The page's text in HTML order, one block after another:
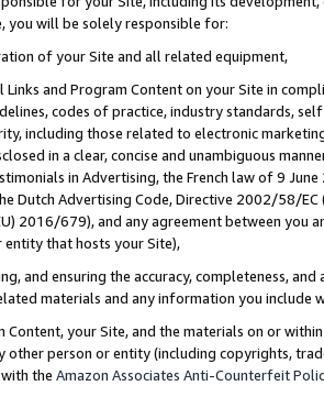
you will be solely responsible for:
of your Site and all related equipment,
Links and Program Content on your Site in
codes of practice, industry standards,
including those related to electronic
in a clear, concise and unambiguous
in Advertising, the French law of 9
Dutch Advertising Code, Directive 2002/58/
2016/679), and any agreement between
entity that hosts your Site),
and ensuring the accuracy, completeness,
materials and any information you include
Content, your Site, and the materials on or
other person or entity (including copyrights,
the Amazon Associates Anti-Counterfeit